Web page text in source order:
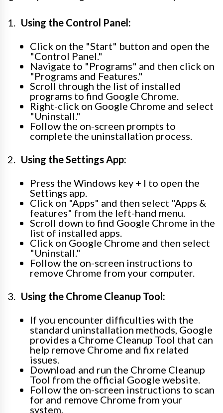
Using the Control Panel:
Click on the "Start" button and open the
"Control Panel."
Navigate to "Programs" and then click on
"Programs and Features."
Scroll through the list of installed
programs to find Google Chrome.
Right-click on Google Chrome and select
"Uninstall."
Follow the on-screen prompts to
complete the uninstallation process.
Using the Settings App:
Press the Windows key + I to open the
Settings app.
Click on "Apps" and then select "Apps &
features" from the left-hand menu.
Scroll down to find Google Chrome in the
list of installed apps.
Click on Google Chrome and then select
"Uninstall."
Follow the on-screen instructions to
remove Chrome from your computer.
Using the Chrome Cleanup Tool:
If you encounter difficulties with the
standard uninstallation methods, Google
provides a Chrome Cleanup Tool that can
help remove Chrome and fix related
issues.
Download and run the Chrome Cleanup
Tool from the official Google website.
Follow the on-screen instructions to scan
for and remove Chrome from your
system.